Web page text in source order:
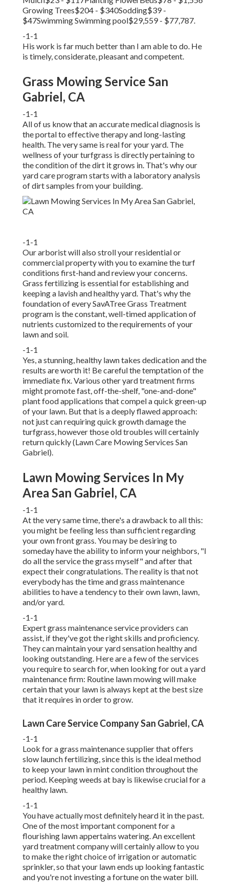
Growing Trees$204 - $340Sodding$39 -
$47Swimming Swimming pool$29,559 - $77,787.
-1-1
His work is far much better than I am able to do. He
is timely, considerate, pleasant and competent.
Grass Mowing Service San
Gabriel, CA
-1-1
All of us know that an accurate medical diagnosis is
the portal to effective therapy and long-lasting
health. The very same is real for your yard. The
wellness of your turfgrass is directly pertaining to
the condition of the dirt it grows in. That's why our
yard care program starts with a laboratory analysis
of dirt samples from your building.
-1-1
Our arborist will also stroll your residential or
commercial property with you to examine the turf
conditions first-hand and review your concerns.
Grass fertilizing is essential for establishing and
keeping a lavish and healthy yard. That's why the
foundation of every SavATree Grass Treatment
program is the constant, well-timed application of
nutrients customized to the requirements of your
lawn and soil.
-1-1
Yes, a stunning, healthy lawn takes dedication and the
results are worth it! Be careful the temptation of the
immediate fix. Various other yard treatment firms
might promote fast, off-the-shelf, "one-and-done"
plant food applications that compel a quick green-up
of your lawn. But that is a deeply flawed approach:
not just can requiring quick growth damage the
turfgrass, however those old troubles will certainly
return quickly (Lawn Care Mowing Services San
Gabriel).
Lawn Mowing Services In My
Area San Gabriel, CA
-1-1
At the very same time, there's a drawback to all this:
you might be feeling less than sufficient regarding
your own front grass. You may be desiring to
someday have the ability to inform your neighbors, "I
do all the service the grass myself" and after that
expect their congratulations. The reality is that not
everybody has the time and grass maintenance
abilities to have a tendency to their own lawn, lawn,
and/or yard.
-1-1
Expert grass maintenance service providers can
assist, if they've got the right skills and proficiency.
They can maintain your yard sensation healthy and
looking outstanding. Here are a few of the services
you require to search for, when looking for out a yard
maintenance firm: Routine lawn mowing will make
certain that your lawn is always kept at the best size
that it requires in order to grow.
Lawn Care Service Company San Gabriel, CA
-1-1
Look for a grass maintenance supplier that offers
slow launch fertilizing, since this is the ideal method
to keep your lawn in mint condition throughout the
period. Keeping weeds at bay is likewise crucial for a
healthy lawn.
-1-1
You have actually most definitely heard it in the past.
One of the most important component for a
flourishing lawn appertains watering. An excellent
yard treatment company will certainly allow to you
to make the right choice of irrigation or automatic
sprinkler, so that your lawn ends up looking fantastic
and you're not investing a fortune on the water bill.